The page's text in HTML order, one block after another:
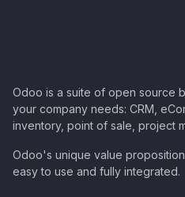
Odoo is a suite of open source
your company needs: CRM,
inventory, point of sale, project
Odoo's unique value
easy to use and fully integrated.